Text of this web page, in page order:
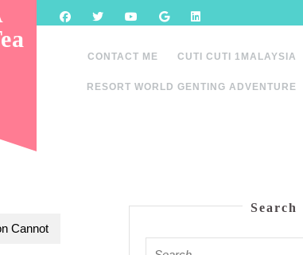
CONTACT ME CUTI CUTI 1MALAYSIA
RESORT WORLD GENTING ADVENTURE
Cannot
Search